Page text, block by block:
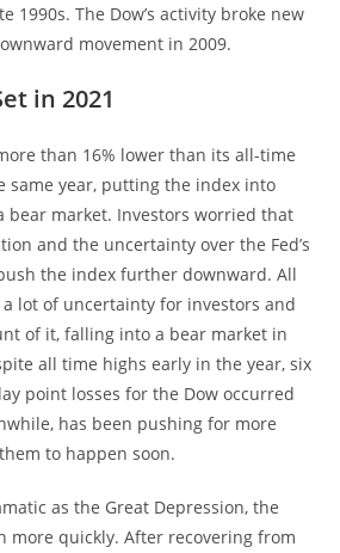
1990s. The Dow’s activity broke new
movement in 2009.
in 2021
than 16% lower than its all-time
same year, putting the index into
bear market. Investors worried that
and the uncertainty over the Fed’s
the index further downward. All
lot of uncertainty for investors and
of it, falling into a bear market in
all time highs early in the year, six
point losses for the Dow occurred
has been pushing for more
to happen soon.
as the Great Depression, the
more quickly. After recovering from